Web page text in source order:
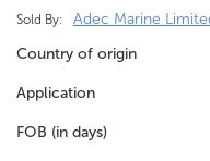
Sold By:
Adec Marine
Country of origin
Application
FOB (in days)